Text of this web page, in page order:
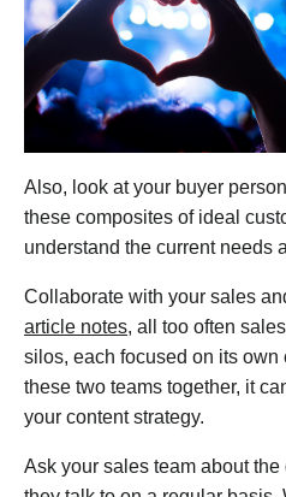
Also, look at your buyer
these composites of ideal
understand the current needs
Collaborate with your sales
article notes, all too often
silos, each focused on its
these two teams together, it
your content strategy.
Ask your sales team about